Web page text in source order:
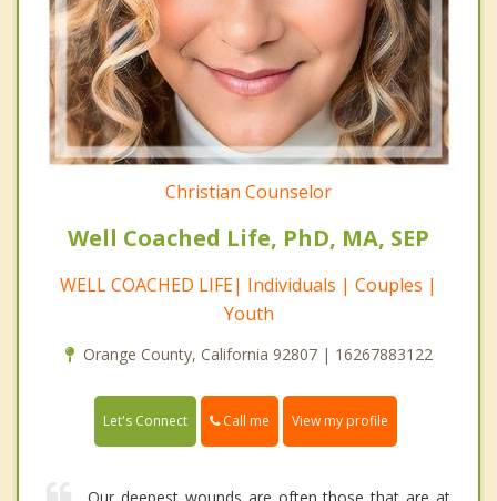
Christian Counselor
Well Coached Life, PhD, MA, SEP
WELL COACHED LIFE| Individuals | Couples |
Youth
Orange County, California 92807 | 16267883122
Let's Connect Call me View my profile